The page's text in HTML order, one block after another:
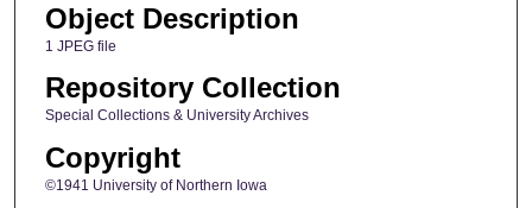
Object Description
1 JPEG file
Repository Collection
Special Collections & University Archives
Copyright
©1941 University of Northern Iowa